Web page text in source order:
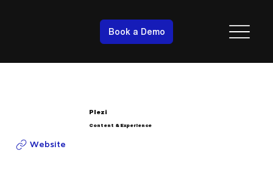
Book a Demo
Plezi
Content & Experience
Website